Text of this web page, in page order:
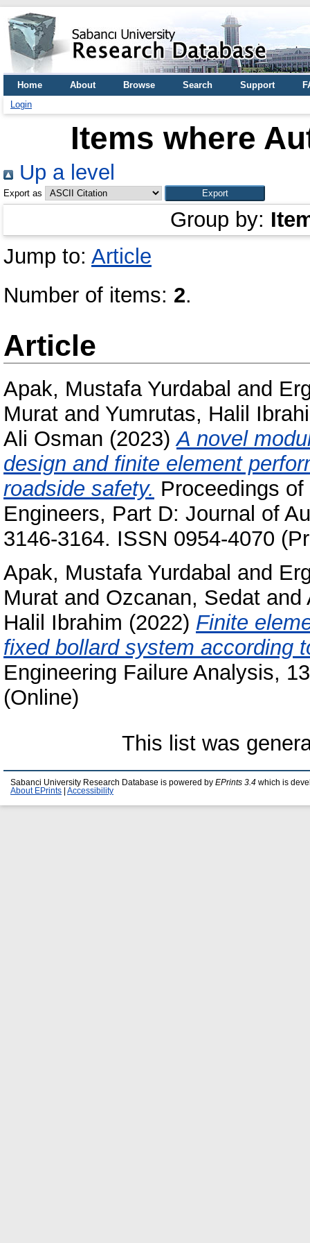
Home About Browse Search Support
Login
Items where
Up a level
Export as
Group by:
Jump to: Article
Number of items: 2.
Article
Apak, Mustafa Yurdabal and
Murat and Yumrutas, Halil
Ali Osman (2023)A novel
design and finite element
roadside safety. Proceedings
Engineers, Part D: Journal of
3146-3164. ISSN 0954-4070
Apak, Mustafa Yurdabal and
Murat and Ozcanan, Sedat and
Halil Ibrahim (2022) Finite
fixed bollard system according
Engineering Failure Analysis,
(Online)
This list was
Sabanci University Research Database is powered by EPrints 3.4 which is
About EPrints
Accessibility